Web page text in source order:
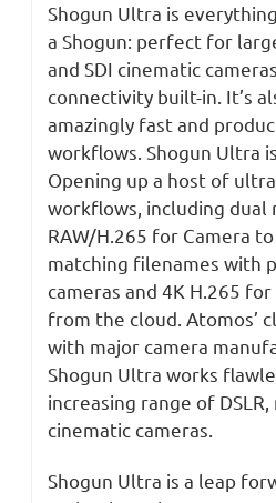
Shogun Ultra is
a Shogun: perfect for
and SDI cinematic
connectivity built-in. It’s
amazingly fast and
workflows. Shogun Ultra is
Opening up a host of
workflows, including dual
RAW/H.265 for Camera
matching filenames with
cameras and 4K H.265
from the cloud. Atomos’
with major camera
Shogun Ultra works
increasing range of
cinematic cameras.
Shogun Ultra is a leap